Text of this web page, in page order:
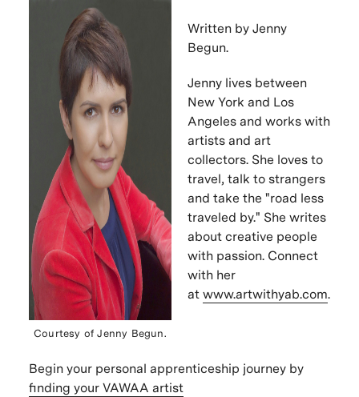
Courtesy ofJenny Begun.
Written by Jenny
Begun.
Jenny lives between
New York and Los
Angeles and works with
artists and art
collectors. She loves to
travel, talk to strangers
and take the "road less
traveled by." She writes
about creative people
with passion. Connect
with her
at www.artwithyab.com.
Begin your personal apprenticeship journey by
finding your VAWAA artist